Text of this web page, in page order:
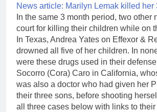
News article: Marilyn Lemak killed her
In the same 3 month period, two other
court for killing their children while on
In Texas, Andrea Yates on Effexor &
drowned all five of her children. In
were these drugs used in their
Socorro (Cora) Caro in California,
was also a doctor who had given her
their three sons, before shooting
all three cases below with links to